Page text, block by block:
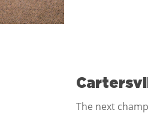
The next